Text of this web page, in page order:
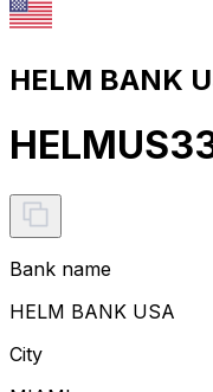
HELM BANK
Bank name
HELM BANK USA
City